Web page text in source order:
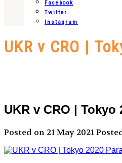
Facebook
Twitter
Instagram
UKR v CRO |
UKR v CRO |
Posted on 21 May 2021